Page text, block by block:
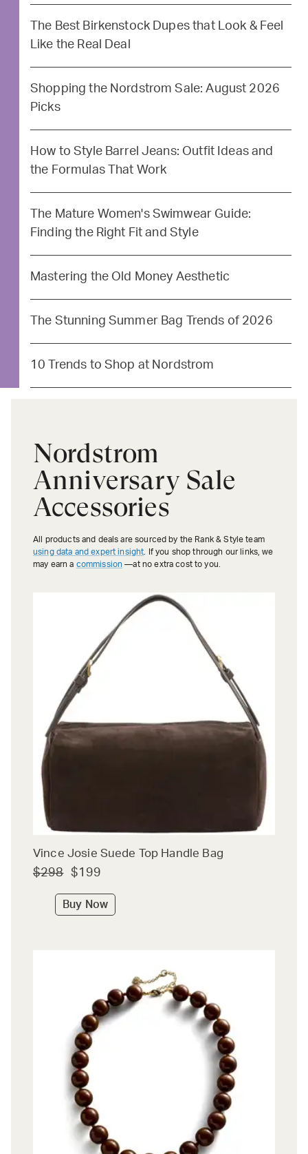
The Best Birkenstock Dupes that Look & Feel
Like the Real Deal
Shopping the Nordstrom Sale: August 2026
Picks
How to Style Barrel Jeans: Outfit Ideas and
the Formulas That Work
The Mature Women's Swimwear Guide:
Finding the Right Fit and Style
Mastering the Old Money Aesthetic
The Stunning Summer Bag Trends of 2026
10 Trends to Shop at Nordstrom
Nordstrom
Anniversary Sale
Accessories
All products and deals are sourced by the Rank & Style team
using data and expert insight . If you shop through our links, we
may earn a commission —at no extra cost to you.
Vince Josie Suede Top Handle Bag
$298 $199
Buy Now